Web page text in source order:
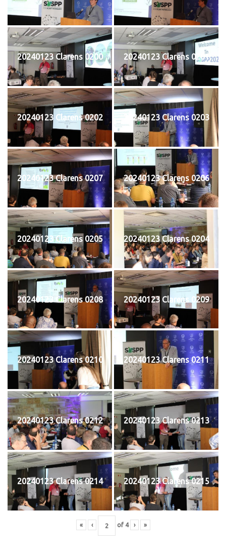
20240123 Clarens 0200 20240123 Clarens 0201
20240123 Clarens 0202 20240123 Clarens 0203
20240123 Clarens 0207 20240123 Clarens 0206
20240123 Clarens 0205 20240123 Clarens 0204
20240123 Clarens 0208 20240123 Clarens 0209
20240123 Clarens 0210 20240123 Clarens 0211
20240123 Clarens 0212 20240123 Clarens 0213
20240123 Clarens 0214 20240123 Clarens 0215
« ‹ of 4 › »